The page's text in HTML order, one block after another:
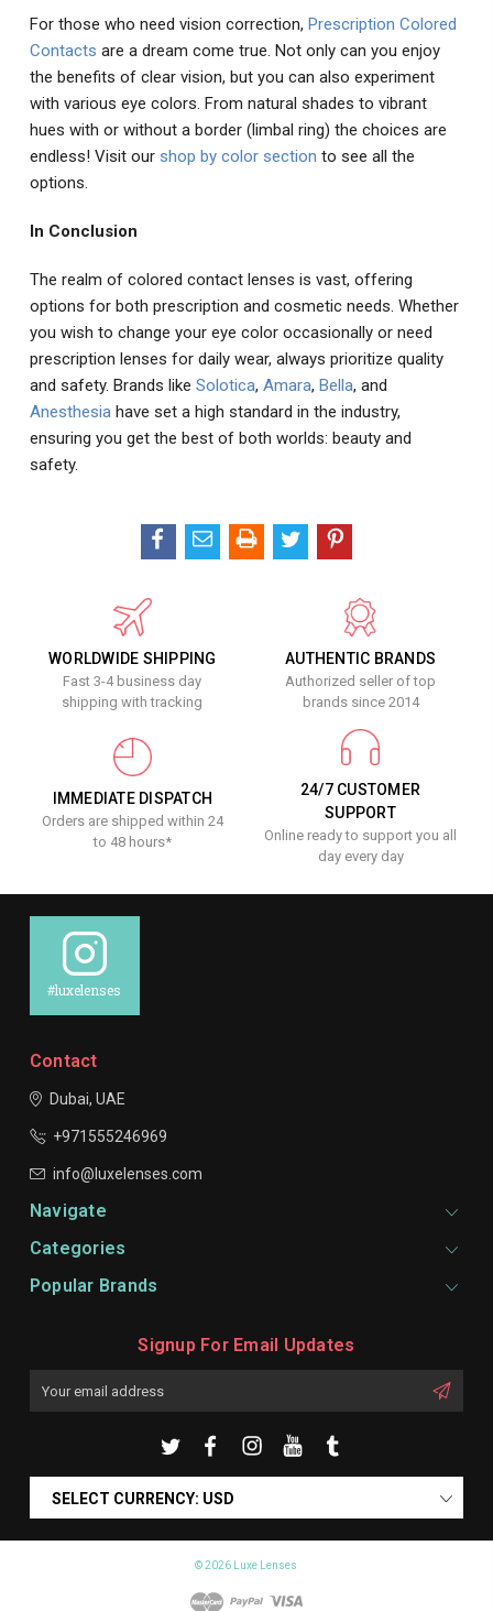
For those who need vision correction, Prescription Colored
Contacts are a dream come true. Not only can you enjoy
the benefits of clear vision, but you can also experiment
with various eye colors. From natural shades to vibrant
hues with or without a border (limbal ring) the choices are
endless! Visit our shop by color section to see all the
options.
In Conclusion
The realm of colored contact lenses is vast, offering
options for both prescription and cosmetic needs. Whether
you wish to change your eye color occasionally or need
prescription lenses for daily wear, always prioritize quality
and safety. Brands like Solotica, Amara, Bella, and
Anesthesia have set a high standard in the industry,
ensuring you get the best of both worlds: beauty and
safety.
WORLDWIDE SHIPPING
Fast 3-4 business day
shipping with tracking
AUTHENTIC BRANDS
Authorized seller of top
brands since 2014
IMMEDIATE DISPATCH
Orders are shipped within 24
to 48 hours*
24/7 CUSTOMER
SUPPORT
Online ready to support you all
day every day
#luxelenses
Contact
Dubai, UAE
+971555246969
info@luxelenses.com
Navigate
Categories
Popular Brands
Signup For Email Updates
SELECT CURRENCY: USD
© 2026 Luxe Lenses